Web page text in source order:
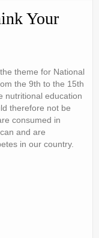
Your
theme for National
the 9th to the 15th
nutritional education
therefore not be
consumed in
and are
in our country.